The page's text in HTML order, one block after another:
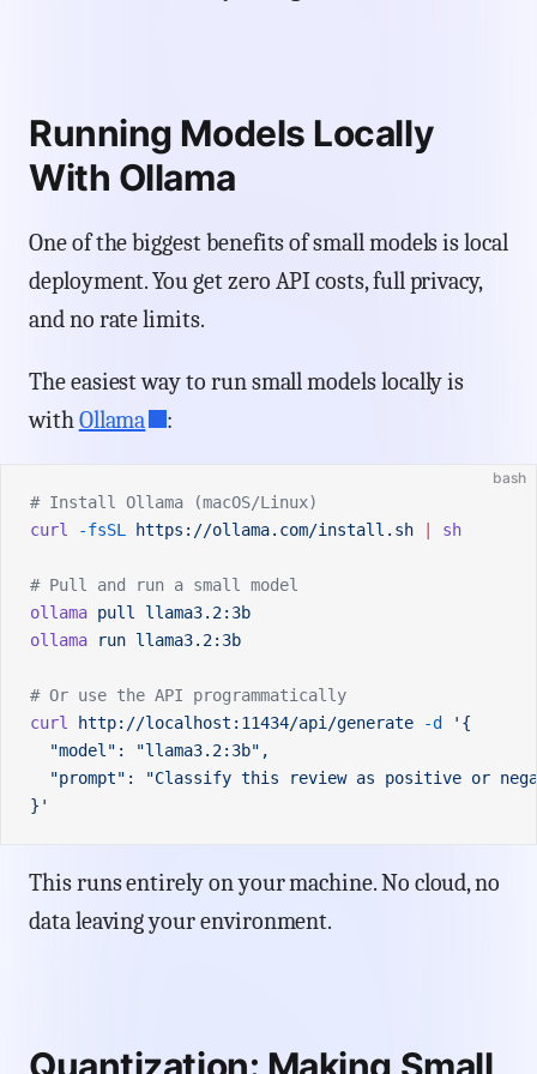
Running Models Locally
With Ollama
One of the biggest benefits of small models is local
deployment. You get zero API costs, full privacy,
and no rate limits.
The easiest way to run small models locally is
withOllama :
bash
# Install Ollama (macOS/Linux)
curl
-fsSL https://ollama.com/install.sh sh
# Pull and run a small model
ollama pull
llama3.2:3b
ollama run llama3.2:3b
# Or use the API programmatically
curl
http://localhost:11434/api/generate -d
'{
  "model": "llama3.2:3b",
"prompt": "Classify this review as positive or
}'
This runs entirely on your machine. No cloud, no
data leaving your environment.